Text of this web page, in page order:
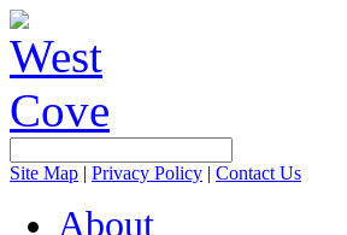
Site Map | Privacy Policy | Contact Us
About